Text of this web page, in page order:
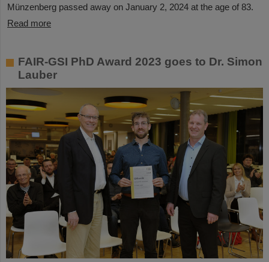
Münzenberg passed away on January 2, 2024 at the age of 83.
Read more
FAIR-GSI PhD Award 2023 goes to Dr. Simon
Lauber